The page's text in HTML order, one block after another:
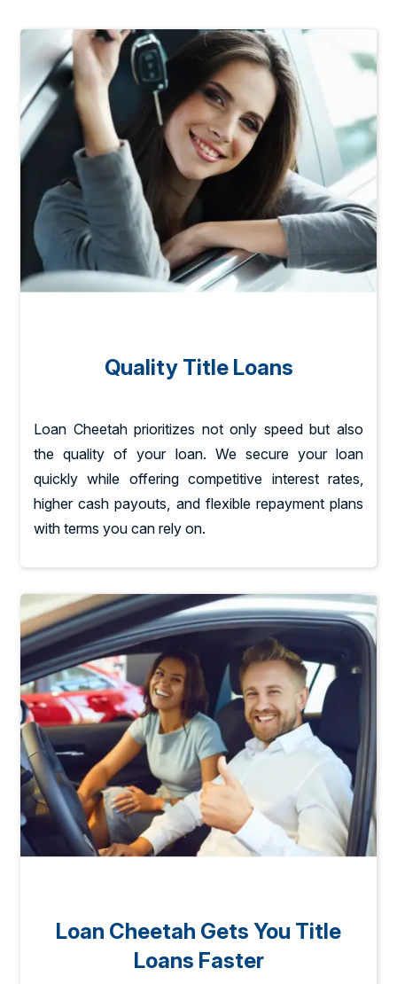
Quality Title Loans
Loan Cheetah prioritizes not only speed but also
the quality of your loan. We secure your loan
quickly while offering competitive interest rates,
higher cash payouts, and flexible repayment plans
with terms you can rely on.
Loan Cheetah Gets You Title
Loans Faster